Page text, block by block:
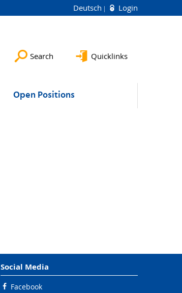
Deutsch Login
Search Quicklinks
Open Positions
Social Media
Facebook